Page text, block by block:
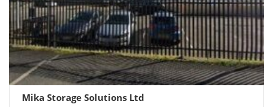
Mika Storage Solutions Ltd